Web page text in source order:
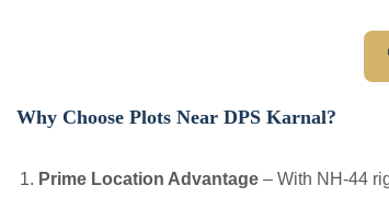
Why Choose Plots Near DPS Karnal?
Prime Location Advantage – With NH-44